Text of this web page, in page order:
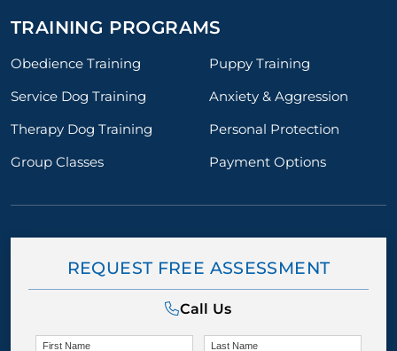
TRAINING PROGRAMS
Obedience Training
Puppy Training
Service Dog Training
Anxiety & Aggression
Therapy Dog Training
Personal Protection
Group Classes
Payment Options
REQUEST FREE ASSESSMENT
Call Us
First Name Last Name